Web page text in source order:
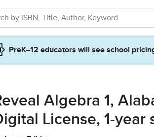
PreK–12 educators will see school
Algebra 1,
License, 1-year